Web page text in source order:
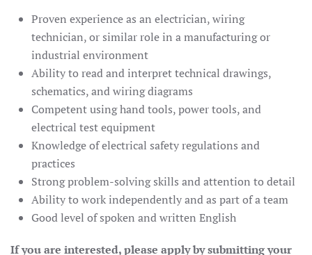
Proven experience as an electrician, wiring
technician, or similar role in a manufacturing or
industrial environment
Ability to read and interpret technical drawings,
schematics, and wiring diagrams
Competent using hand tools, power tools, and
electrical test equipment
Knowledge of electrical safety regulations and
practices
Strong problem-solving skills and attention to detail
Ability to work independently and as part of a team
Good level of spoken and written English
If you are interested, please apply by submitting your